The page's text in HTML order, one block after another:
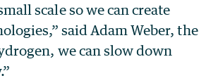
scale so we can create
said Adam Weber, the
we can slow down